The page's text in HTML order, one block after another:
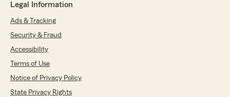
Legal Information
Ads & Tracking
Security & Fraud
Accessibility
Terms of Use
Notice of Privacy Policy
State Privacy Rights